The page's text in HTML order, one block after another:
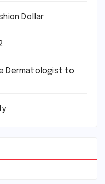
Dollar
Dermatologist to